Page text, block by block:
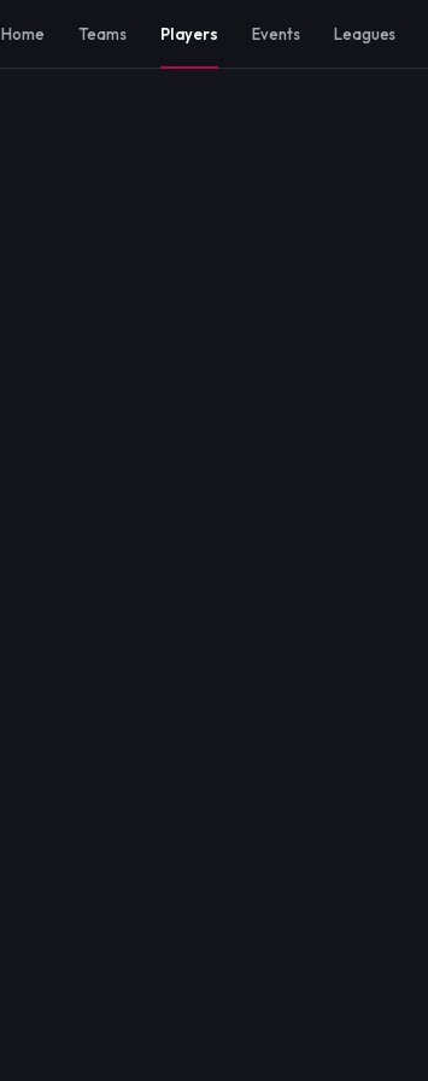
Home Teams Players Events Leagues